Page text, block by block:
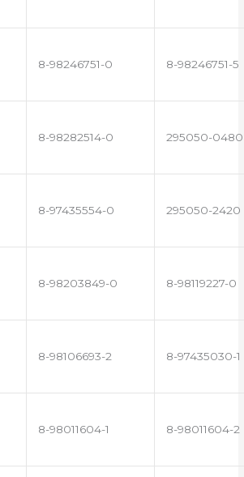
8-98246751-0 8-98246751-5
8-98282514-0 295050-0480
8-97435554-0 295050-2420
8-98203849-0 8-98119227-0
8-98106693-2 8-97435030-1
8-98011604-1 8-98011604-2